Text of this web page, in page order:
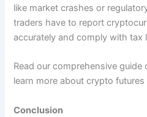
like market crashes or
traders have to report
accurately and comply with tax
Read our comprehensive guide
learn more about crypto futures
Conclusion